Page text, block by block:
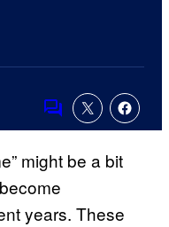
Comments
might be a bit
years. These